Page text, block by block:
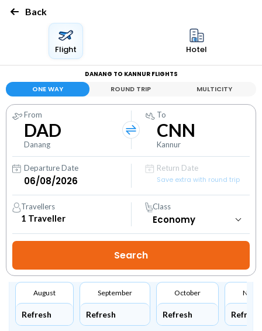
Back
Flight Hotel
DANANG TO KANNUR FLIGHTS
ONE WAY ROUND TRIP MULTICITY
From
DAD
Danang
To
CNN
Kannur
Departure Date
Return Date
Save extra with round trip
Travellers
1 Traveller
Class
August
Refresh
September
Refresh
October
Refresh Refresh